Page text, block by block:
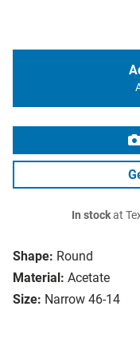
Shape: Round
Material: Acetate
Size: Narrow 46-14
In stockat